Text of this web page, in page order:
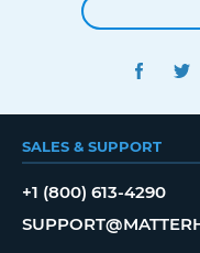
SALES & SUPPORT
+1 (800) 613-4290